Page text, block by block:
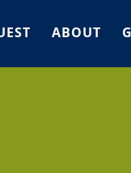
ABOUT